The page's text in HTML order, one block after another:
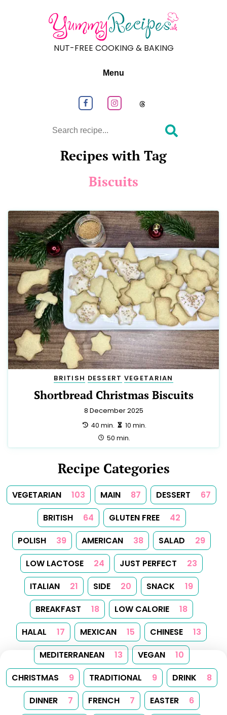
NUT-FREE COOKING & BAKING
Menu
Search
Recipes with Tag
Biscuits
BRITISH DESSERT VEGETARIAN
Shortbread Christmas Biscuits
8 December 2025
preparation:
40 min. making:
10 min.
total:
50 min.
Recipe Categories
VEGETARIAN 103 MAIN 87 DESSERT
67
BRITISH
64 GLUTEN FREE
42
POLISH
39 AMERICAN 38 SALAD
29
LOW LACTOSE
24 JUST PERFECT
23
ITALIAN
21 SIDE 20 SNACK
19
BREAKFAST
18 LOW CALORIE
18
HALAL
17 MEXICAN 15 CHINESE
13
MEDITERRANEAN
13 VEGAN
10
CHRISTMAS
9 TRADITIONAL 9 DRINK
8
DINNER
7 FRENCH 7 EASTER
6